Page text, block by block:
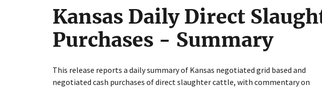
Kansas Daily Direct
Purchases - Summary
This release reports a daily summary of Kansas negotiated grid based and
negotiated cash purchases of direct slaughter cattle, with commentary on